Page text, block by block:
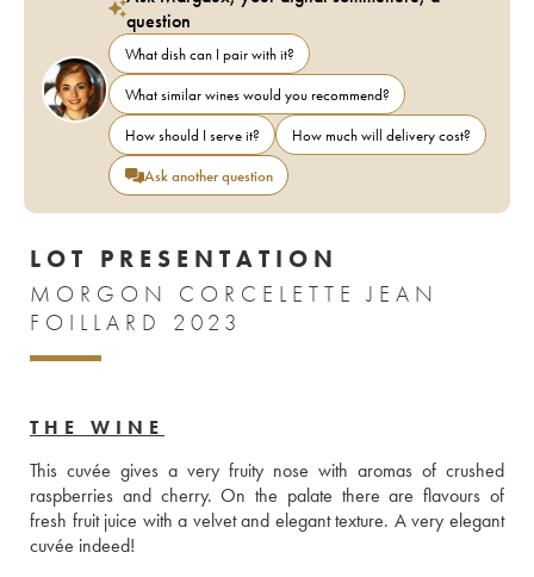
question
What dish can I pair with it?
What similar wines would you recommend?
How should I serve it?
How much will delivery cost?
Ask another question
LOT PRESENTATION
MORGON CORCELETTE JEAN
FOILLARD 2023
THE WINE
This cuvée gives a very fruity nose with aromas of crushed
raspberries and cherry. On the palate there are flavours of
fresh fruit juice with a velvet and elegant texture. A very elegant
cuvée indeed!